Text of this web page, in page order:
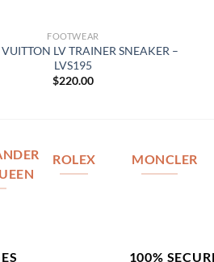
FOOTWEAR
VUITTON LV TRAINER SNEAKER –
LVS195
$220.00
ROLEX MONCLER
100%